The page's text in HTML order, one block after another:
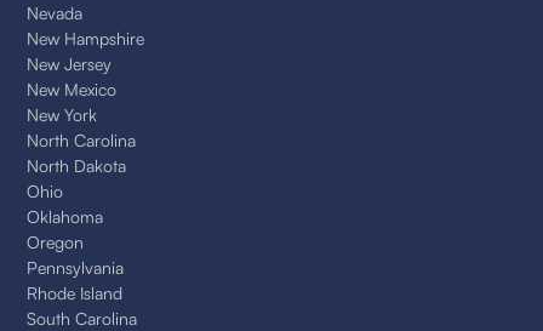
Nevada
New Hampshire
New Jersey
New Mexico
New York
North Carolina
North Dakota
Ohio
Oklahoma
Oregon
Pennsylvania
Rhode Island
South Carolina